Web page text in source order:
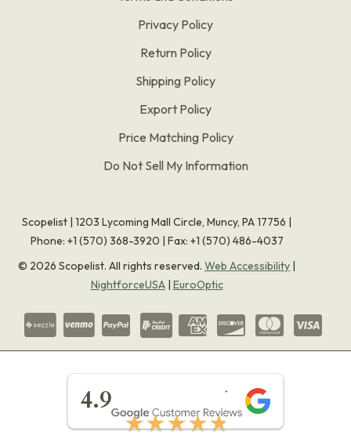
Privacy Policy
Return Policy
Shipping Policy
Export Policy
Price Matching Policy
Do Not Sell My Information
Scopelist | 1203 Lycoming Mall Circle, Muncy, PA 17756 |
Phone: +1 (570) 368-3920 | Fax: +1 (570) 486-4037
© 2026 Scopelist. All rights reserved. Web Accessibility |
NightforceUSA| EuroOptic
4.9
★★★★★
★★★★★